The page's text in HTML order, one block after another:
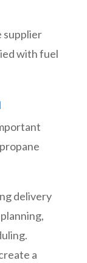
supplier
with fuel
delivery
a